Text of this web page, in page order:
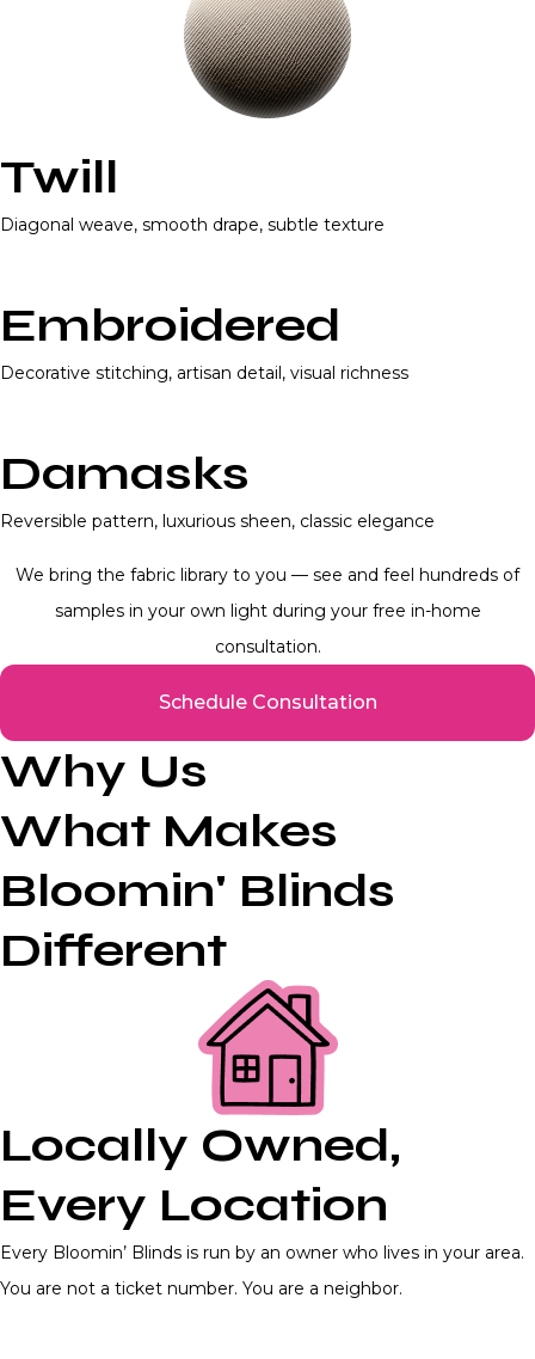
Twill
Diagonal weave, smooth drape, subtle texture
Embroidered
Decorative stitching, artisan detail, visual richness
Damasks
Reversible pattern, luxurious sheen, classic elegance
We bring the fabric library to you — see and feel hundreds of
samples in your own light during your free in-home
consultation.
Schedule Consultation
Why Us
What Makes
Bloomin' Blinds
Different
Locally Owned,
Every Location
Every Bloomin’ Blinds is run by an owner who lives in your area.
You are not a ticket number. You are a neighbor.